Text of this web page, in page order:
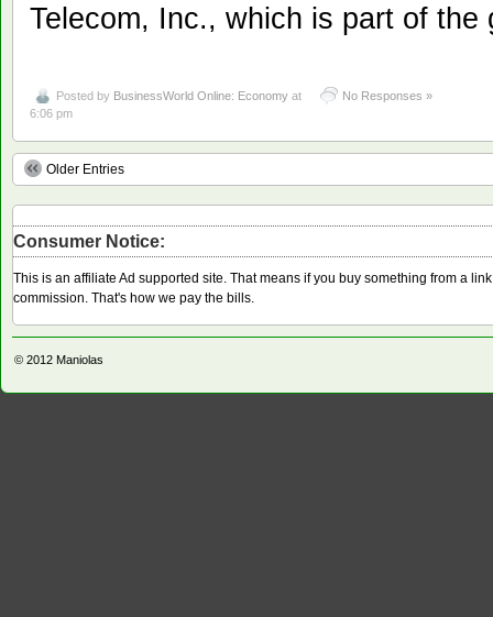
Telecom, Inc., which is part of the
Posted by BusinessWorld Online: Economy at
6:06 pm
No Responses »
Older Entries
Consumer Notice:
This is an affiliate Ad supported site. That means if you buy something from a
commission. That's how we pay the bills.
© 2012 Maniolas